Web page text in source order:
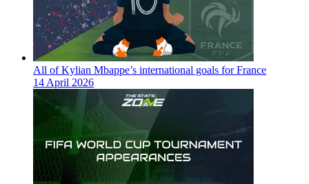
All of Kylian Mbappe’s international goals for France
14 April 2026